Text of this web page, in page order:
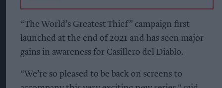
“The World’s Greatest Thief” campaign first
launched at the end of 2021 and has seen major
gains in awareness for Casillero del Diablo.
“We’re so pleased to be back on screens to